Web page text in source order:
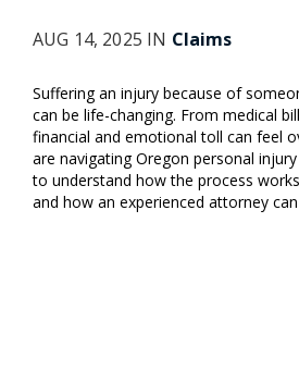
AUG 14, 2025 IN Claims
Suffering an injury because of
can be life-changing. From medical
financial and emotional toll can feel
are navigating Oregon personal
to understand how the process
and how an experienced attorney can